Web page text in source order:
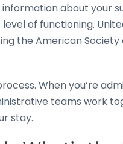
about your
of functioning.
the American Society
When you’re
teams work
stay.